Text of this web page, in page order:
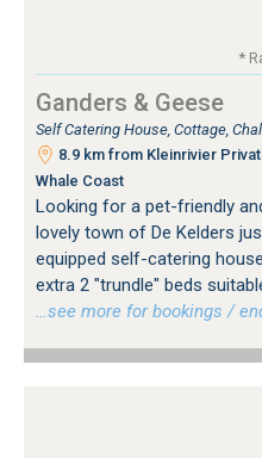
*
Ganders & Geese
Self Catering House, Cottage,
8.9 km from Kleinrivier
Whale Coast
Looking for a pet-friendly
lovely town of De Kelders
equipped self-catering
extra 2 "trundle" beds
…see more for bookings /